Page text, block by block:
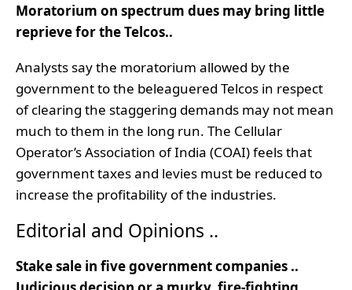
Moratorium on spectrum dues may bring little
reprieve for the Telcos..
Analysts say the moratorium allowed by the
government to the beleaguered Telcos in respect
of clearing the staggering demands may not mean
much to them in the long run. The Cellular
Operator’s Association of India (COAI) feels that
government taxes and levies must be reduced to
increase the profitability of the industries.
Editorial and Opinions ..
Stake sale in five government companies ..